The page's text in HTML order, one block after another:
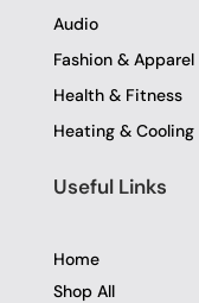
Audio
Fashion & Apparel
Health & Fitness
Heating & Cooling
Useful Links
Home
Shop All